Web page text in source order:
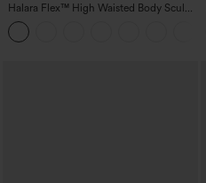
Halara Flex™ High Waisted Body Sculpt
Waist-Slimming Pocket Wide Leg Micro
Waffle Work Pants